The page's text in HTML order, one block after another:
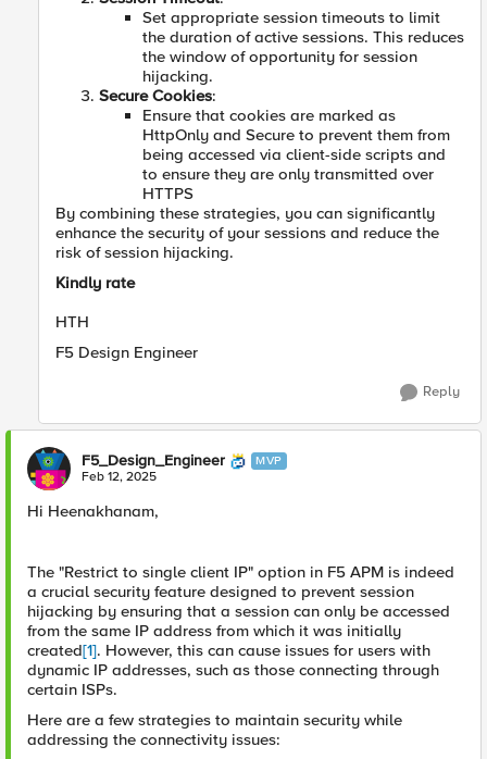
Set appropriate session timeouts to limit
the duration of active sessions. This reduces
the window of opportunity for session
hijacking.
Secure Cookies:
Ensure that cookies are marked as
HttpOnly and Secure to prevent them from
being accessed via client-side scripts and
to ensure they are only transmitted over
HTTPS
By combining these strategies, you can significantly
enhance the security of your sessions and reduce the
risk of session hijacking.
Kindly rate
HTH
F5 Design Engineer
Reply
F5_Design_Engineer MVP
Feb 12, 2025
Hi Heenakhanam,
The "Restrict to single client IP" option in F5 APM is indeed
a crucial security feature designed to prevent session
hijacking by ensuring that a session can only be accessed
from the same IP address from which it was initially
created[1]. However, this can cause issues for users with
dynamic IP addresses, such as those connecting through
certain ISPs.
Here are a few strategies to maintain security while
addressing the connectivity issues: